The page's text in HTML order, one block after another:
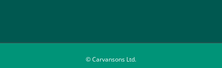
© Carvansons Ltd.